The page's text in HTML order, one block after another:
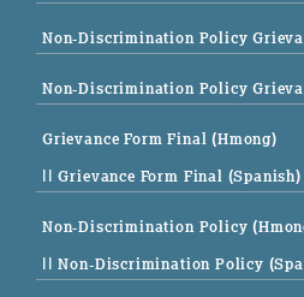
Non-Discrimination Policy
Non-Discrimination Policy
Grievance Form Final (Hmong)
|| Grievance Form Final (Spanish)
Non-Discrimination Policy
|| Non-Discrimination Policy